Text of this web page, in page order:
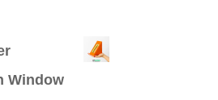
Window